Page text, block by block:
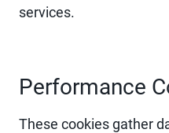
services.
Performance
These cookies gather